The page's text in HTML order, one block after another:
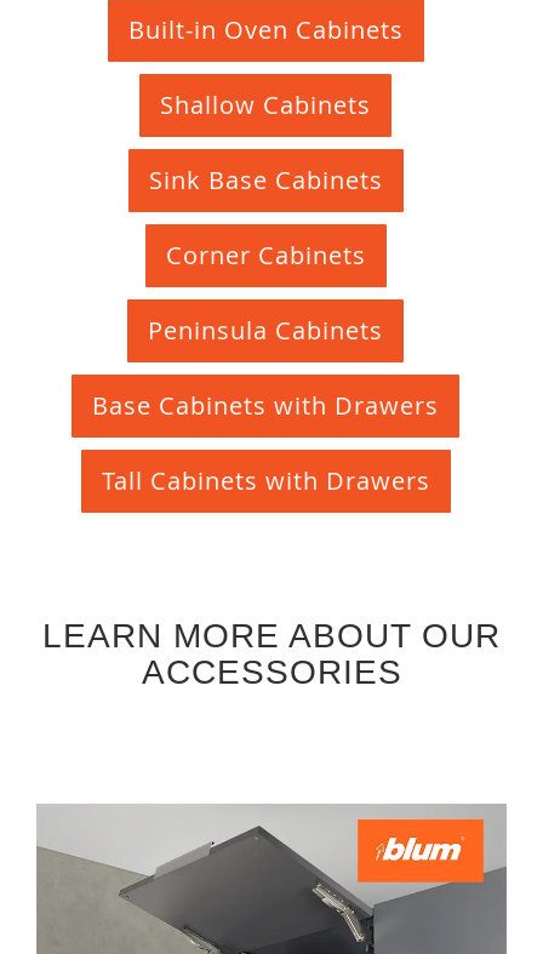
Built-in Oven Cabinets
Shallow Cabinets
Sink Base Cabinets
Corner Cabinets
Peninsula Cabinets
Base Cabinets with Drawers
Tall Cabinets with Drawers
LEARN MORE ABOUT OUR
ACCESSORIES